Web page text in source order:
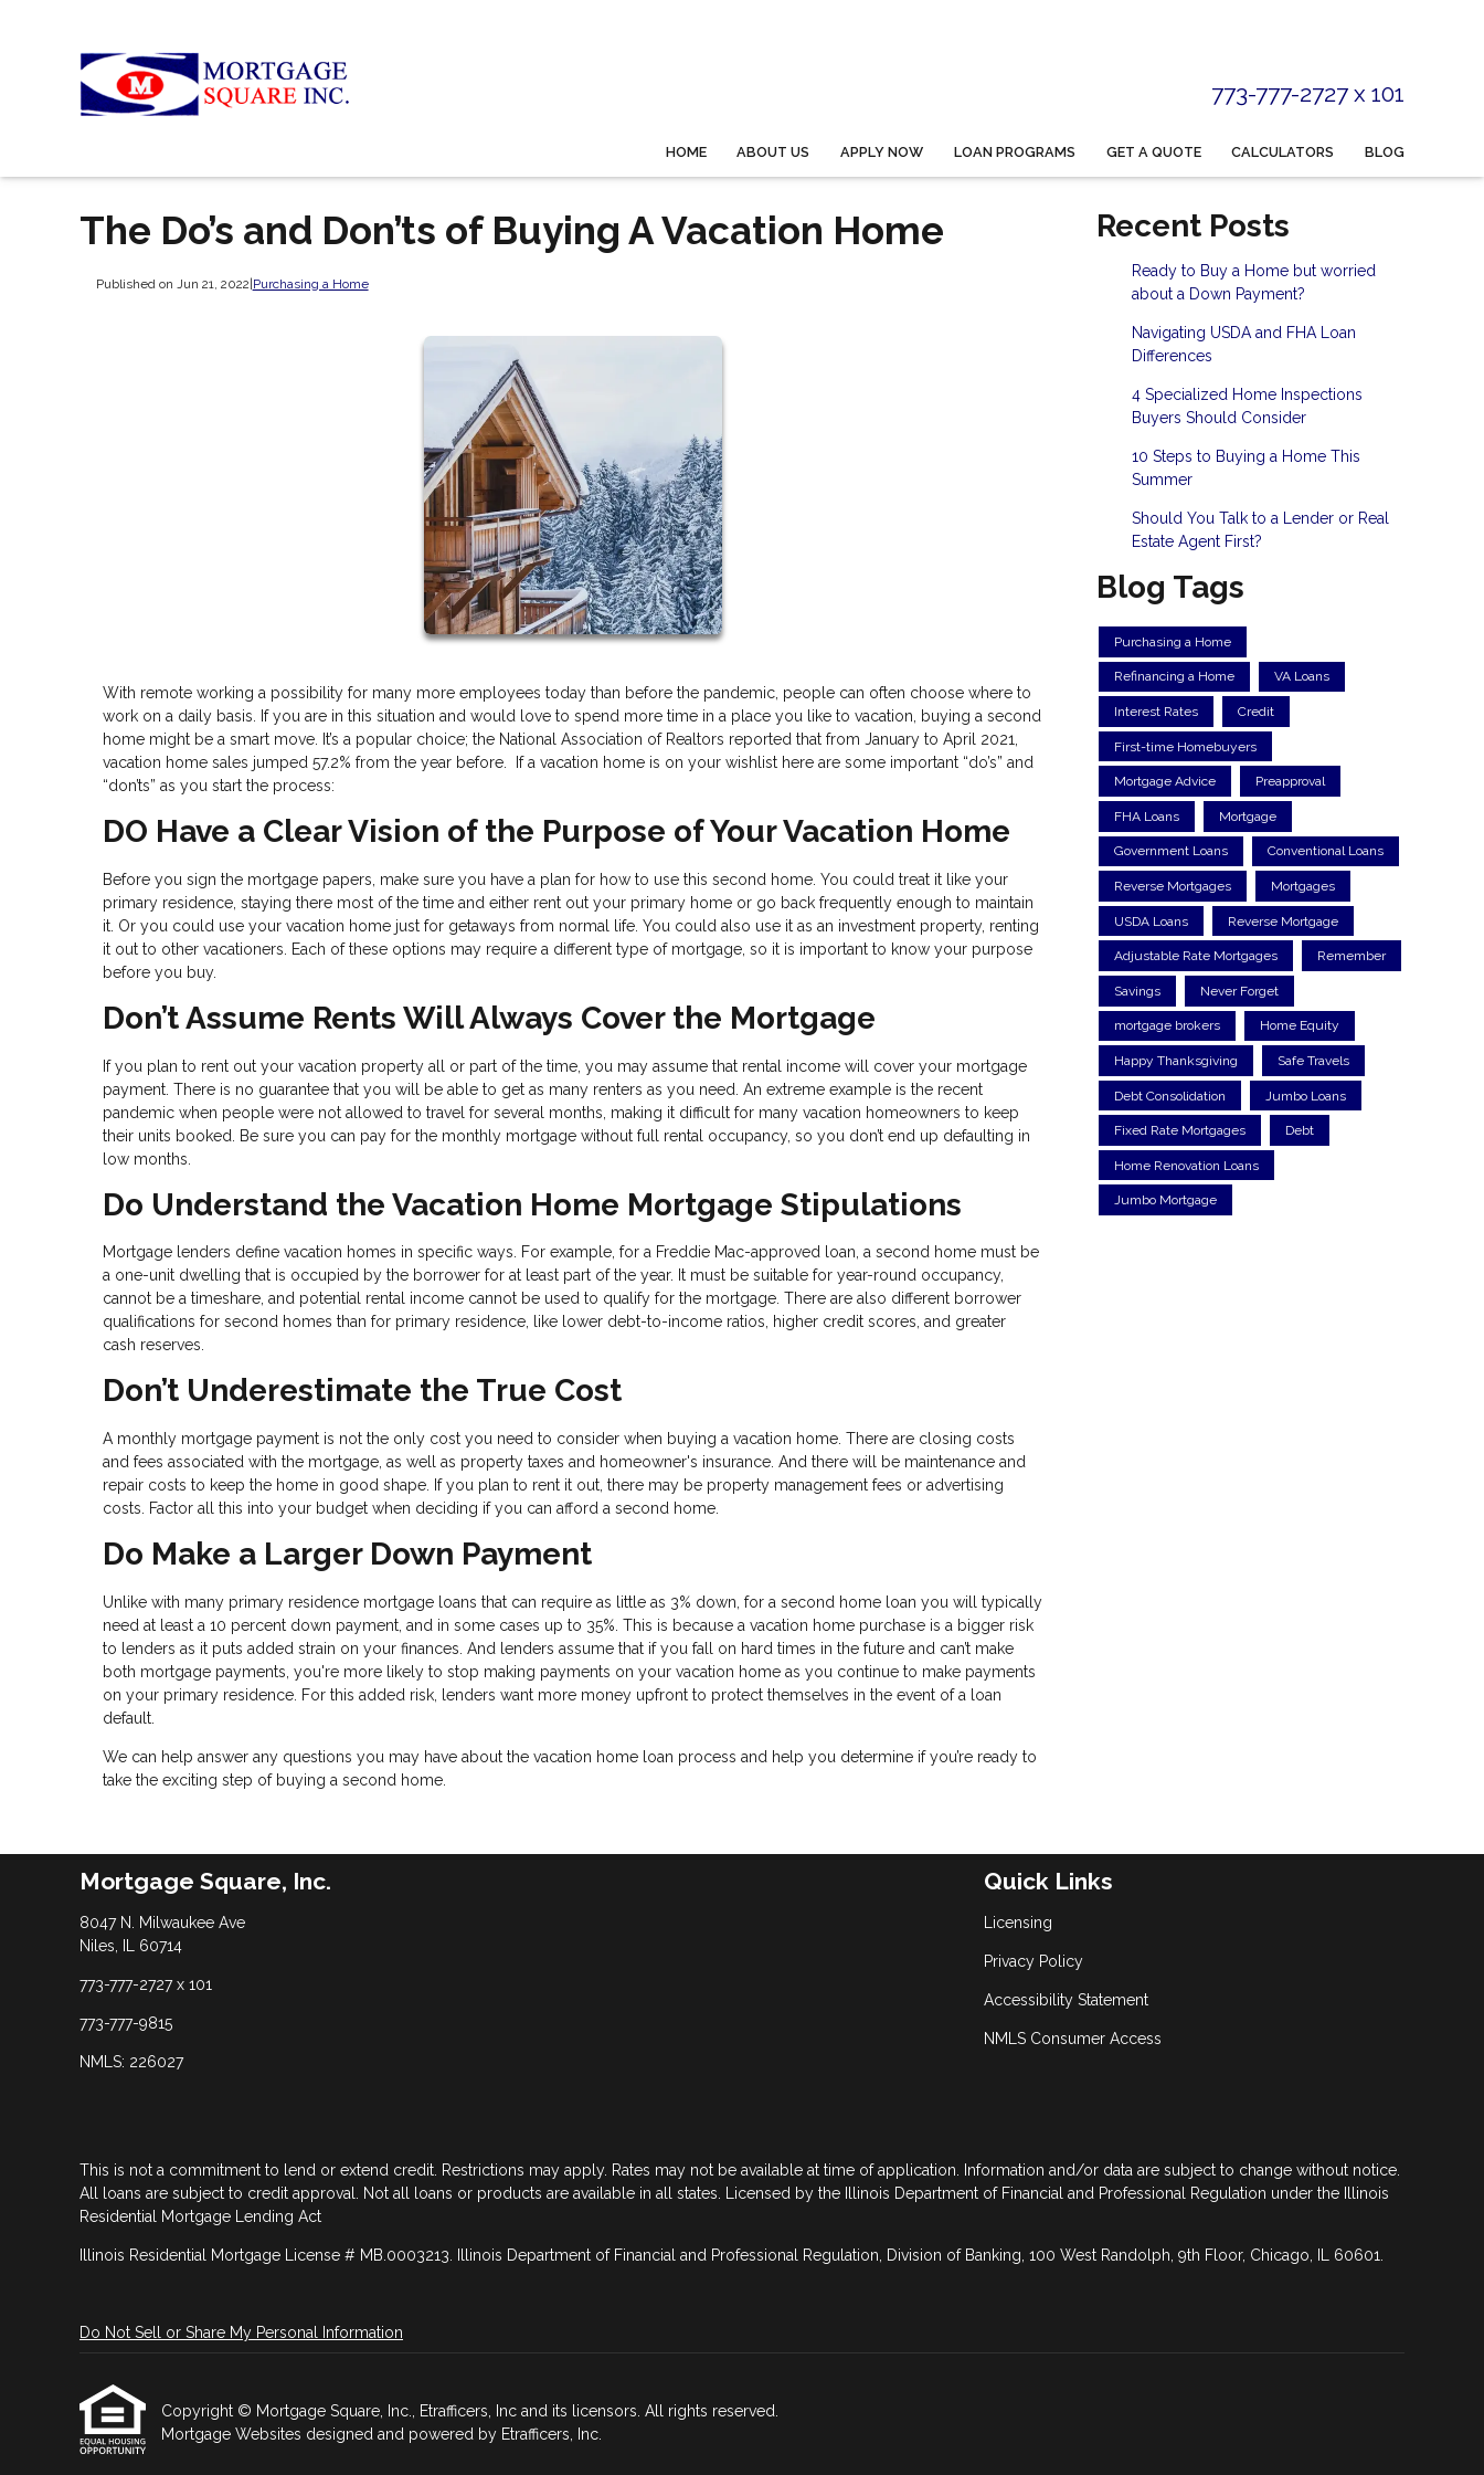
773-777-2727 x 101
HOME ABOUT US APPLY NOW LOAN PROGRAMS GET A QUOTE CALCULATORS BLOG
The Do’s and Don’ts of Buying A Vacation Home
Published on Jun 21, 2022 Purchasing a Home
With remote working a possibility for many more employees today than before the pandemic, people can often choose where to
work on a daily basis. If you are in this situation and would love to spend more time in a place you like to vacation, buying a second
home might be a smart move. It’s a popular choice; the National Association of Realtors reported that from January to April 2021,
vacation home sales jumped 57.2% from the year before. If a vacation home is on your wishlist here are some important “do’s” and
“don’ts” as you start the process:
DO Have a Clear Vision of the Purpose of Your Vacation Home
Before you sign the mortgage papers, make sure you have a plan for how to use this second home. You could treat it like your
primary residence, staying there most of the time and either rent out your primary home or go back frequently enough to maintain
it. Or you could use your vacation home just for getaways from normal life. You could also use it as an investment property, renting
it out to other vacationers. Each of these options may require a different type of mortgage, so it is important to know your purpose
before you buy.
Don’t Assume Rents Will Always Cover the Mortgage
If you plan to rent out your vacation property all or part of the time, you may assume that rental income will cover your mortgage
payment. There is no guarantee that you will be able to get as many renters as you need. An extreme example is the recent
pandemic when people were not allowed to travel for several months, making it difficult for many vacation homeowners to keep
their units booked. Be sure you can pay for the monthly mortgage without full rental occupancy, so you don’t end up defaulting in
low months.
Do Understand the Vacation Home Mortgage Stipulations
Mortgage lenders define vacation homes in specific ways. For example, for a Freddie Mac-approved loan, a second home must be
a one-unit dwelling that is occupied by the borrower for at least part of the year. It must be suitable for year-round occupancy,
cannot be a timeshare, and potential rental income cannot be used to qualify for the mortgage. There are also different borrower
qualifications for second homes than for primary residence, like lower debt-to-income ratios, higher credit scores, and greater
cash reserves.
Don’t Underestimate the True Cost
A monthly mortgage payment is not the only cost you need to consider when buying a vacation home. There are closing costs
and fees associated with the mortgage, as well as property taxes and homeowner's insurance. And there will be maintenance and
repair costs to keep the home in good shape. If you plan to rent it out, there may be property management fees or advertising
costs. Factor all this into your budget when deciding if you can afford a second home.
Do Make a Larger Down Payment
Unlike with many primary residence mortgage loans that can require as little as 3% down, for a second home loan you will typically
need at least a 10 percent down payment, and in some cases up to 35%. This is because a vacation home purchase is a bigger risk
to lenders as it puts added strain on your finances. And lenders assume that if you fall on hard times in the future and can’t make
both mortgage payments, you're more likely to stop making payments on your vacation home as you continue to make payments
on your primary residence. For this added risk, lenders want more money upfront to protect themselves in the event of a loan
default.
We can help answer any questions you may have about the vacation home loan process and help you determine if you’re ready to
take the exciting step of buying a second home.
Recent Posts
Ready to Buy a Home but worried
about a Down Payment?
Navigating USDA and FHA Loan
Differences
4 Specialized Home Inspections
Buyers Should Consider
10 Steps to Buying a Home This
Summer
Should You Talk to a Lender or Real
Estate Agent First?
Blog Tags
Purchasing a Home
Refinancing a Home VA Loans
Interest Rates Credit
First-time Homebuyers
Mortgage Advice Preapproval
FHA Loans Mortgage
Government Loans Conventional Loans
Reverse Mortgages Mortgages
USDA Loans Reverse Mortgage
Adjustable Rate Mortgages Remember
Savings Never Forget
mortgage brokers Home Equity
Happy Thanksgiving Safe Travels
Debt Consolidation Jumbo Loans
Fixed Rate Mortgages Debt
Home Renovation Loans
Jumbo Mortgage
Mortgage Square, Inc.
8047 N. Milwaukee Ave
Niles, IL 60714
773-777-2727 x 101
773-777-9815
NMLS: 226027
Quick Links
Licensing
Privacy Policy
Accessibility Statement
NMLS Consumer Access
This is not a commitment to lend or extend credit. Restrictions may apply. Rates may not be available at time of application. Information and/or data are subject to change without notice.
All loans are subject to credit approval. Not all loans or products are available in all states. Licensed by the Illinois Department of Financial and Professional Regulation under the Illinois
Residential Mortgage Lending Act
Illinois Residential Mortgage License # MB.0003213. Illinois Department of Financial and Professional Regulation, Division of Banking, 100 West Randolph, 9th Floor, Chicago, IL 60601.
Do Not Sell or Share My Personal Information
Copyright © Mortgage Square, Inc., Etrafficers, Inc and its licensors. All rights reserved.
Mortgage Websites designed and powered by Etrafficers, Inc.